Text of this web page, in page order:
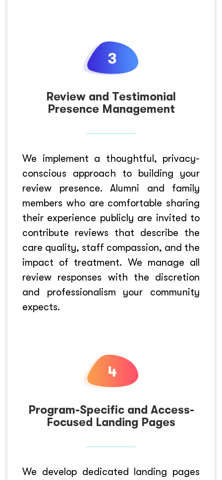
Review and Testimonial
Presence Management
We implement a thoughtful, privacy-
conscious approach to building your
review presence. Alumni and family
members who are comfortable sharing
their experience publicly are invited to
contribute reviews that describe the
care quality, staff compassion, and the
impact of treatment. We manage all
review responses with the discretion
and professionalism your community
expects.
Program-Specific and Access-
Focused Landing Pages
We develop dedicated landing pages